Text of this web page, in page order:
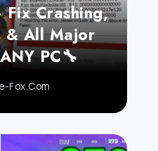
Crashing,
& All Major
PC🔧
Fox.com